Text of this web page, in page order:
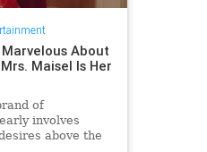
About
Maisel Is Her
of
involves
above the